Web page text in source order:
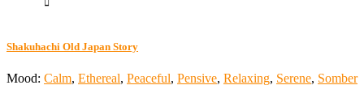
Shakuhachi Old Japan Story
Mood: Calm, Ethereal, Peaceful, Pensive, Relaxing, Serene, Somber